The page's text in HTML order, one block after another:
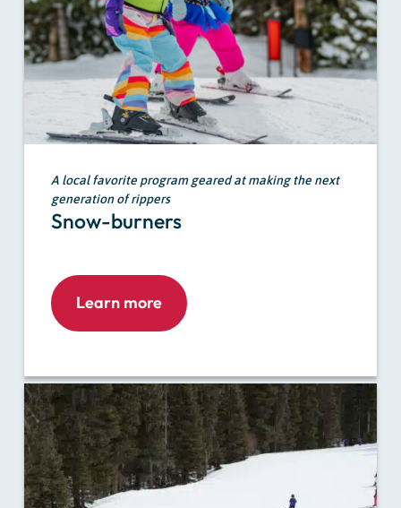
A local favorite program geared at making the next
generation of rippers
Snow-burners
Learn more